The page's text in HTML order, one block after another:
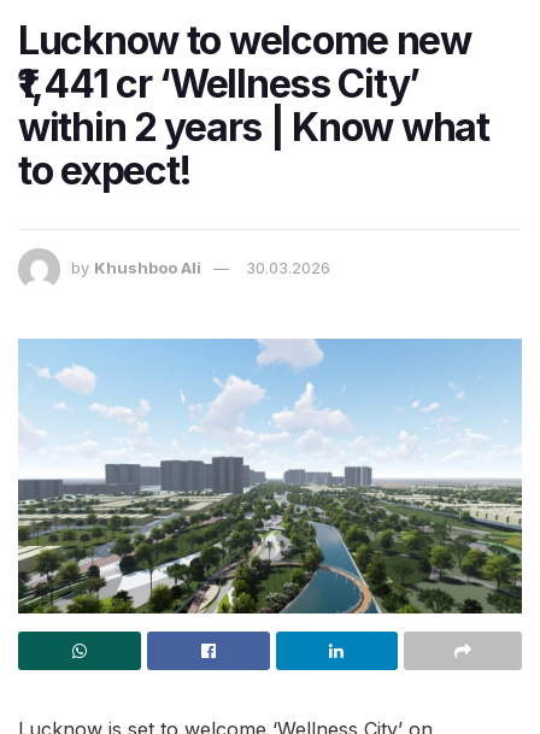
Lucknow to welcome new
₹1,441 cr ‘Wellness City’
within 2 years | Know what
to expect!
by Khushboo Ali 30.03.2026
Lucknow is set to welcome ‘Wellness City’ on